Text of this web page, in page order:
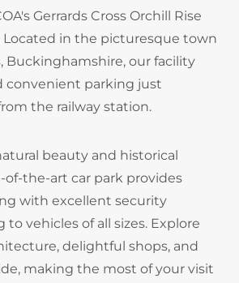
Gerrards Cross Orchill Rise
Located in the picturesque town
Buckinghamshire, our facility
convenient parking just
the railway station.
beauty and historical
of-the-art car park provides
with excellent security
to vehicles of all sizes. Explore
delightful shops, and
making the most of your visit